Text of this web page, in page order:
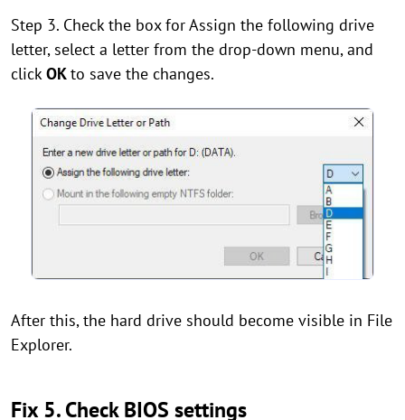
Step 3. Check the box for Assign the following drive
letter, select a letter from the drop-down menu, and
clickOKto save the changes.
After this, the hard drive should become visible in File
Explorer.
Fix 5. Check BIOS settings